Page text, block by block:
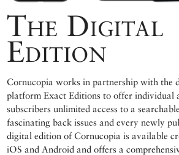
The Digital
Edition
Cornucopia works in partnership with the
platform Exact Editions to offer individual
subscribers unlimited access to a
fascinating back issues and every newly
digital edition of Cornucopia is available
iOS and Android and offers a